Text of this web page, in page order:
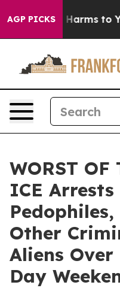
AGP PICKS
Abate Harms to Youth
WORST OF
ICE
Other
Aliens
Day